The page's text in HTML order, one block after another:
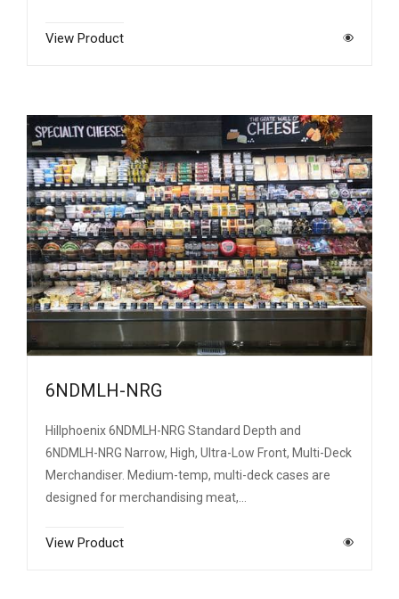
View Product
6NDMLH-NRG
Hillphoenix 6NDMLH-NRG Standard Depth and
6NDMLH-NRG Narrow, High, Ultra-Low Front, Multi-Deck
Merchandiser. Medium-temp, multi-deck cases are
designed for merchandising meat,…
View Product